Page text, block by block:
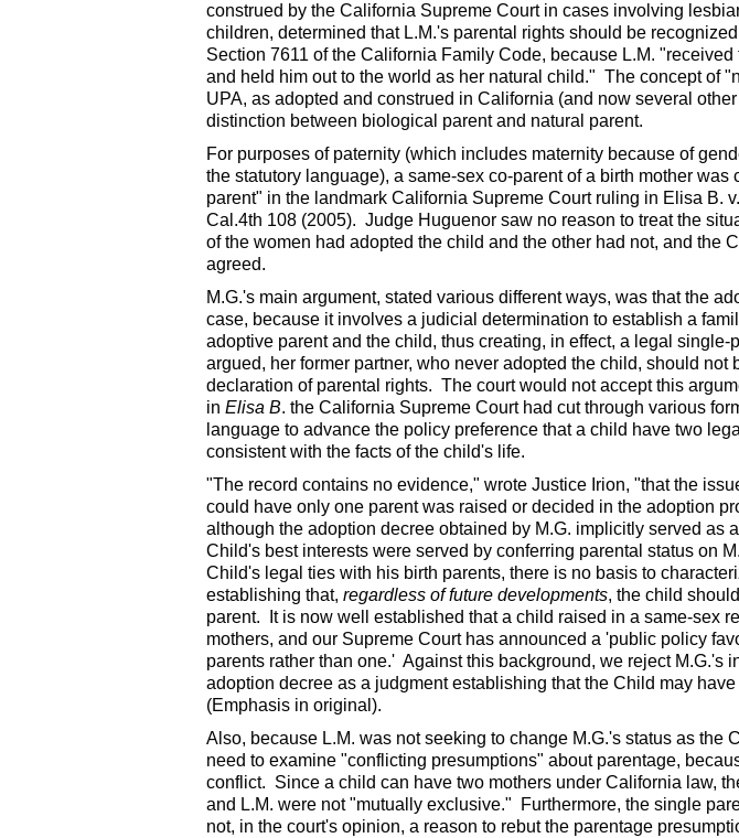
construed by the California Supreme Court in cases involving
children, determined that L.M.'s parental rights should be
Section 7611 of the California Family Code, because L.M.
and held him out to the world as her natural child." The concept of
UPA, as adopted and construed in California (and now several
distinction between biological parent and natural parent.
For purposes of paternity (which includes maternity because of
the statutory language), a same-sex co-parent of a birth mother was
parent" in the landmark California Supreme Court ruling in Elisa B.
Cal.4th 108 (2005). Judge Huguenor saw no reason to treat the
of the women had adopted the child and the other had not, and the
agreed.
M.G.'s main argument, stated various different ways, was that the
case, because it involves a judicial determination to establish a
adoptive parent and the child, thus creating, in effect, a legal
argued, her former partner, who never adopted the child, should not
declaration of parental rights. The court would not accept this
in Elisa B. the California Supreme Court had cut through various
language to advance the policy preference that a child have two
consistent with the facts of the child's life.
"The record contains no evidence," wrote Justice Irion, "that the
could have only one parent was raised or decided in the adoption
although the adoption decree obtained by M.G. implicitly served as
Child's best interests were served by conferring parental status on
Child's legal ties with his birth parents, there is no basis to
establishing that, regardless of future developments, the child
parent. It is now well established that a child raised in a same-sex
mothers, and our Supreme Court has announced a 'public policy
parents rather than one.' Against this background, we reject M.G.'s
adoption decree as a judgment establishing that the Child may
(Emphasis in original).
Also, because L.M. was not seeking to change M.G.'s status as the
need to examine "conflicting presumptions" about parentage,
conflict. Since a child can have two mothers under California law,
and L.M. were not "mutually exclusive." Furthermore, the single
not, in the court's opinion, a reason to rebut the parentage